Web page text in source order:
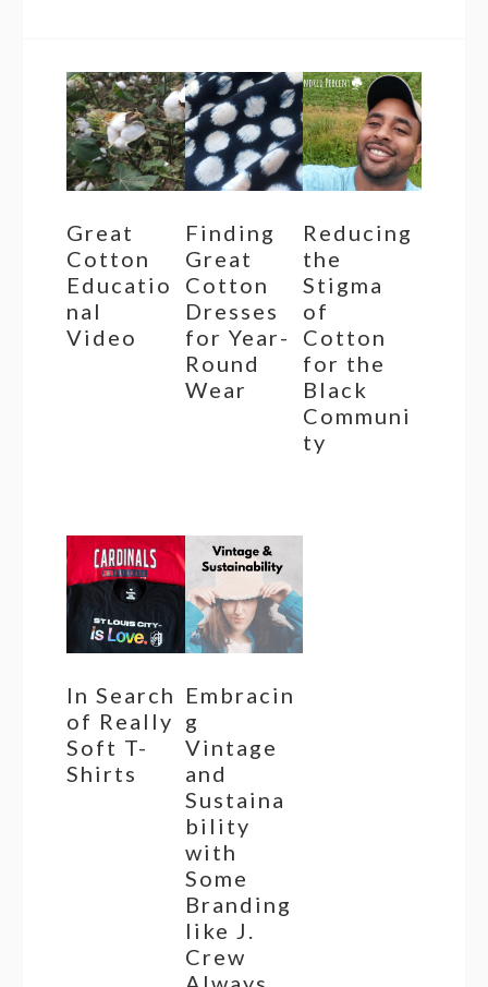
Great
Cotton
Educatio
nal
Video
Finding
Great
Cotton
Dresses
for Year-
Round
Wear
Reducing
the
Stigma
of
Cotton
for the
Black
Communi
ty
In Search
of Really
Soft T-
Shirts
Embracin
g
Vintage
and
Sustaina
bility
with
Some
Branding
like J.
Crew